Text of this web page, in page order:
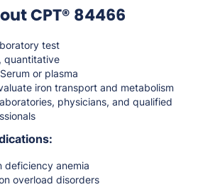
CPT® 84466
test
quantitative
Serum or plasma
iron transport and metabolism
physicians, and qualified
deficiency anemia
overload disorders